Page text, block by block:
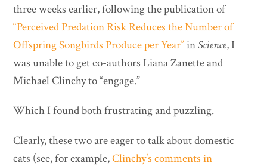
three weeks earlier, following the publication of
“Perceived Predation Risk Reduces the Number of
Offspring Songbirds Produce per Year”inScience, I
was unable to get co-authors Liana Zanette and
Michael Clinchy to “engage.”
Which I found both frustrating and puzzling.
Clearly, these two are eager to talk about domestic
cats (see, for example,Clinchy’s comments in